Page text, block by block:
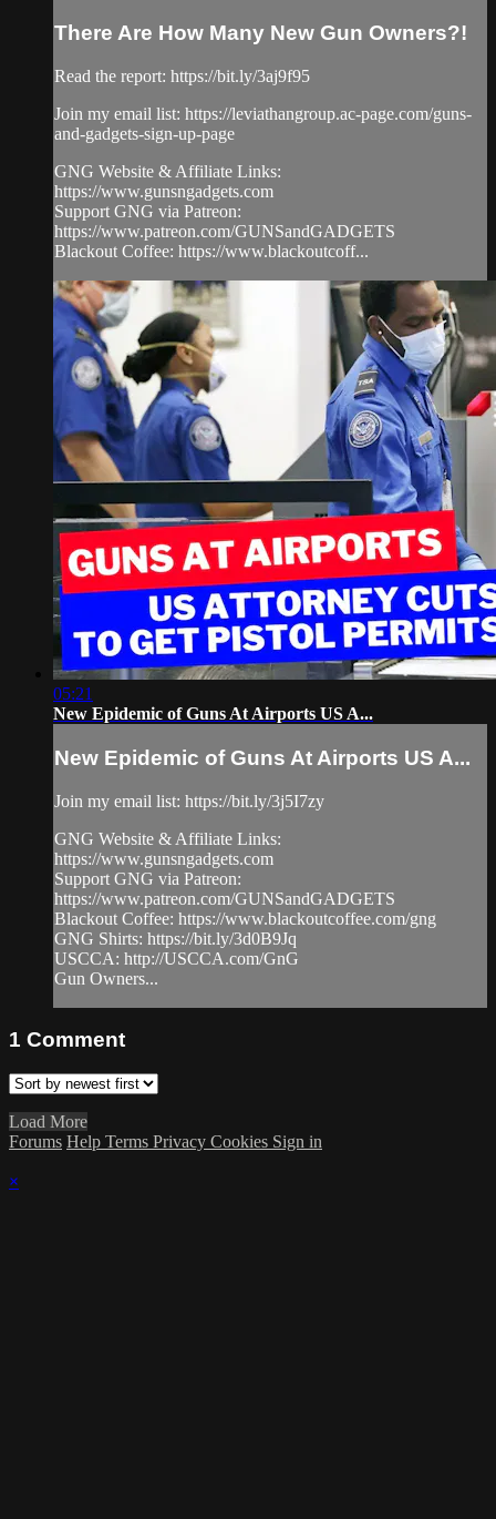
There Are How Many New Gun Owners?!
Read the report: https://bit.ly/3aj9f95
Join my email list: https://leviathangroup.ac-page.com/guns-
and-gadgets-sign-up-page
GNG Website & Affiliate Links:
https://www.gunsngadgets.com
Support GNG via Patreon:
https://www.patreon.com/GUNSandGADGETS
Blackout Coffee: https://www.blackoutcoff...
05:21
New Epidemic of Guns At Airports US A...
New Epidemic of Guns At Airports US A...
Join my email list: https://bit.ly/3j5I7zy
GNG Website & Affiliate Links:
https://www.gunsngadgets.com
Support GNG via Patreon:
https://www.patreon.com/GUNSandGADGETS
Blackout Coffee: https://www.blackoutcoffee.com/gng
GNG Shirts: https://bit.ly/3d0B9Jq
USCCA: http://USCCA.com/GnG
Gun Owners...
1 Comment
Load More
Forums Help Terms Privacy Cookies Sign in
×